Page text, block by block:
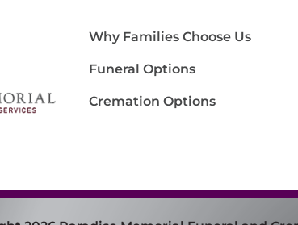
Why Families Choose Us
Funeral Options
Cremation Options